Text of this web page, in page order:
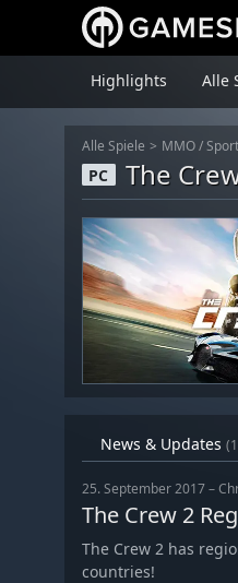
Highlights Alle
Alle Spiele MMO / Sport
PC The
News & Updates
25. September 2017 –
The Crew 2
The Crew 2 has
countries!